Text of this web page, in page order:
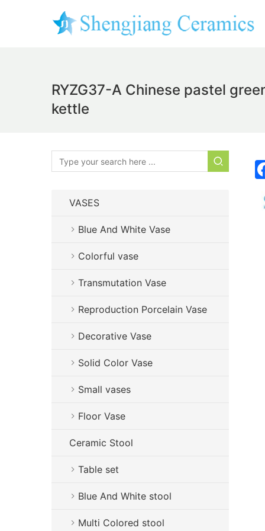
RYZG37-A Chinese pastel
kettle
VASES
Blue And White Vase
Colorful vase
Transmutation Vase
Reproduction Porcelain Vase
Decorative Vase
Solid Color Vase
Small vases
Floor Vase
Ceramic Stool
Table set
Blue And White stool
Multi Colored stool